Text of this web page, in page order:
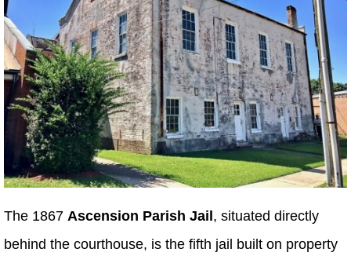
The 1867 Ascension Parish Jail , situated directly
behind the courthouse, is the fifth jail built on property